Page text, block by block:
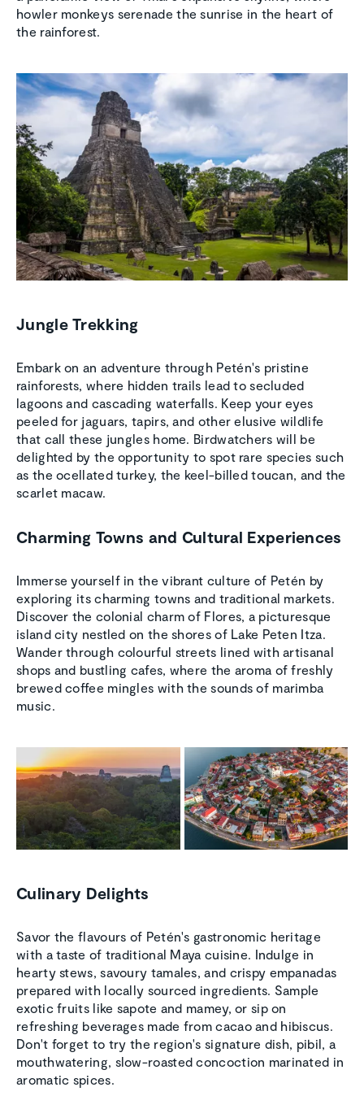
howler monkeys serenade the sunrise in the heart of
the rainforest.
Jungle Trekking
Embark on an adventure through Petén's pristine
rainforests, where hidden trails lead to secluded
lagoons and cascading waterfalls. Keep your eyes
peeled for jaguars, tapirs, and other elusive wildlife
that call these jungles home. Birdwatchers will be
delighted by the opportunity to spot rare species such
as the ocellated turkey, the keel-billed toucan, and the
scarlet macaw.
Charming Towns and Cultural Experiences
Immerse yourself in the vibrant culture of Petén by
exploring its charming towns and traditional markets.
Discover the colonial charm of Flores, a picturesque
island city nestled on the shores of Lake Peten Itza.
Wander through colourful streets lined with artisanal
shops and bustling cafes, where the aroma of freshly
brewed coffee mingles with the sounds of marimba
music.
Culinary Delights
Savor the flavours of Petén's gastronomic heritage
with a taste of traditional Maya cuisine. Indulge in
hearty stews, savoury tamales, and crispy empanadas
prepared with locally sourced ingredients. Sample
exotic fruits like sapote and mamey, or sip on
refreshing beverages made from cacao and hibiscus.
Don't forget to try the region's signature dish, pibil, a
mouthwatering, slow-roasted concoction marinated in
aromatic spices.